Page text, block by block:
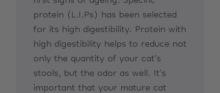
protein (L.I.Ps) has been selected
for its high digestibility. Protein with
high digestibility helps to reduce not
only the quantity of your cat’s
stools, but the odor as well. It’s
important that your mature cat